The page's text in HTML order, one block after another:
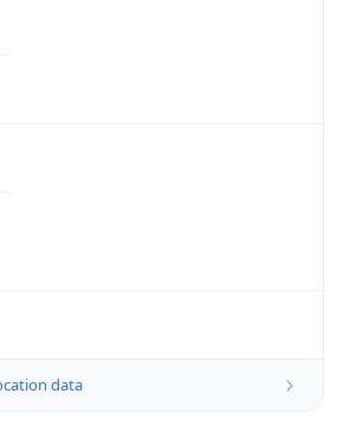
data